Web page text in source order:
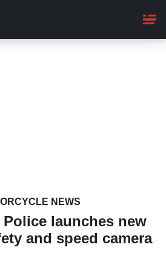
NEWS
Police launches new
and speed camera